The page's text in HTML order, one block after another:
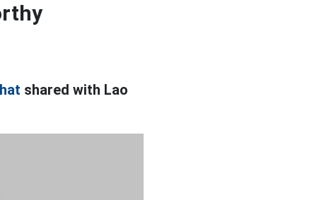
shared with Lao